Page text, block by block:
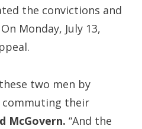
the convictions and
Monday, July 13,
two men by
their
McGovern. “And the